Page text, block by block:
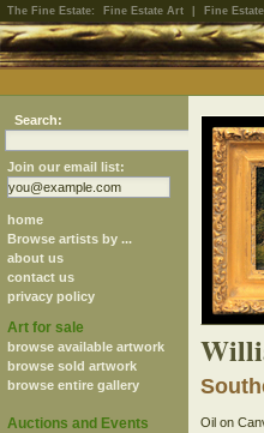
The Fine Estate: Fine Estate Art Fine
Search:
Join our email list:
home
Browse artists by ...
about us
contact us
privacy policy
Art for sale
browse available artwork
browse sold artwork
browse entire gallery
Auctions and Events
Oil on